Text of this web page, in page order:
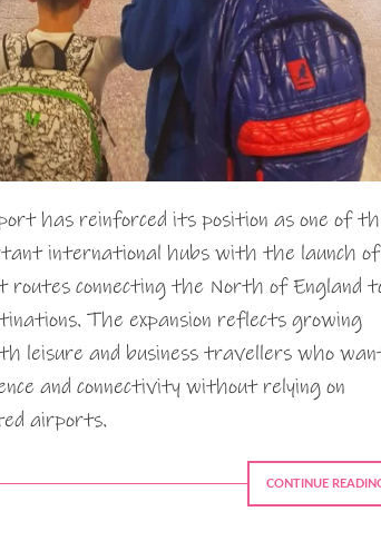
has reinforced its position as one of
international hubs with the launch of
routes connecting the North of England
The expansion reflects growing
leisure and business travellers who
and connectivity without relying on
airports.
CONTINUE